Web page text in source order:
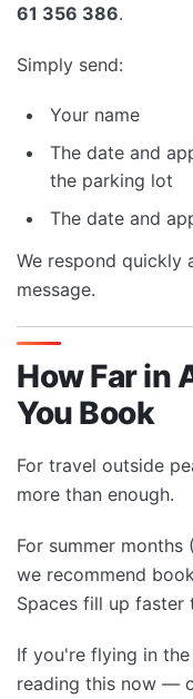
61 356 386.
Simply send:
Your name
The date and
the parking lot
The date and
We respond quickly
message.
How Far in
You Book
For travel outside
more than enough.
For summer
we recommend
Spaces fill up faster
If you're flying in
reading this now —